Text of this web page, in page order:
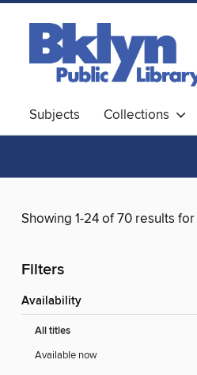
Subjects Collections
Showing 1-24 of 70 results for
Filters
Availability
All titles
Available now